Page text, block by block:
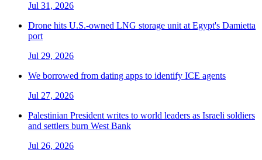
Jul 31, 2026
Drone hits U.S.-owned LNG storage unit at Egypt's Damietta
port
Jul 29, 2026
We borrowed from dating apps to identify ICE agents
Jul 27, 2026
Palestinian President writes to world leaders as Israeli soldiers
and settlers burn West Bank
Jul 26, 2026